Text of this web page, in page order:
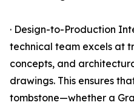
· Design-to-Production
technical team excels at
concepts, and
drawings. This ensures
tombstone—whether a